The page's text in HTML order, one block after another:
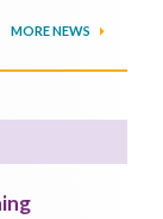
MORE NEWS